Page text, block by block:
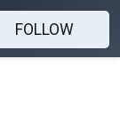
FOLLOW